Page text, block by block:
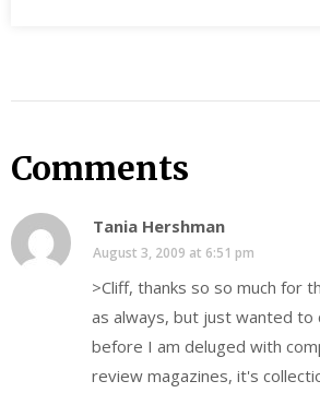
Comments
Tania Hershman
August 3, 2009 at 6:51 pm
>Cliff, thanks so so much for
as always, but just wanted to
before I am deluged with
review magazines, it's